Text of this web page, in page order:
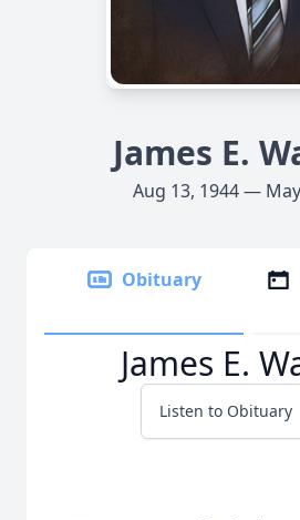
James E.
Aug 13, 1944 —
Obituary
James E.
Listen to Obituary